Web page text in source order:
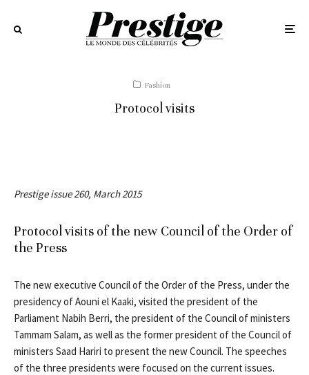
Fashion
Protocol visits
Prestige issue 260, March 2015
Protocol visits of the new Council of the Order of
the Press
The new executive Council of the Order of the Press, under the
presidency of Aouni el Kaaki, visited the president of the
Parliament Nabih Berri, the president of the Council of ministers
Tammam Salam, as well as the former president of the Council of
ministers Saad Hariri to present the new Council. The speeches
of the three presidents were focused on the current issues.